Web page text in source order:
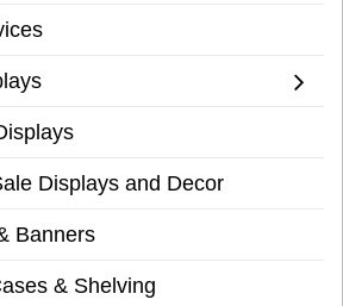
Displays and Decor
Banners
& Shelving